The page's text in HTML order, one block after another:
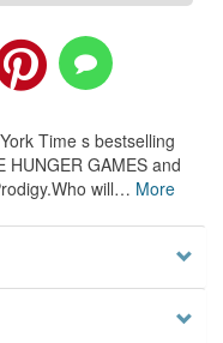
Time s bestselling
HUNGER GAMES and
will… More